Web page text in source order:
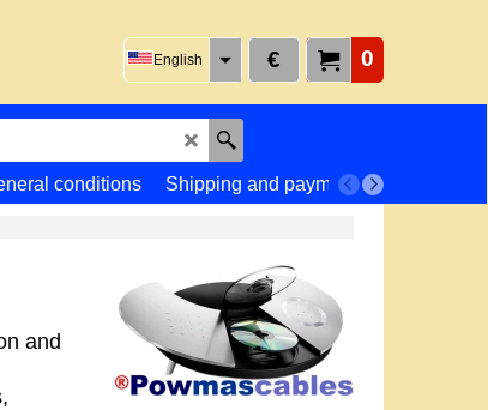
0
€
English
conditions Shipping and payment
Returns
and